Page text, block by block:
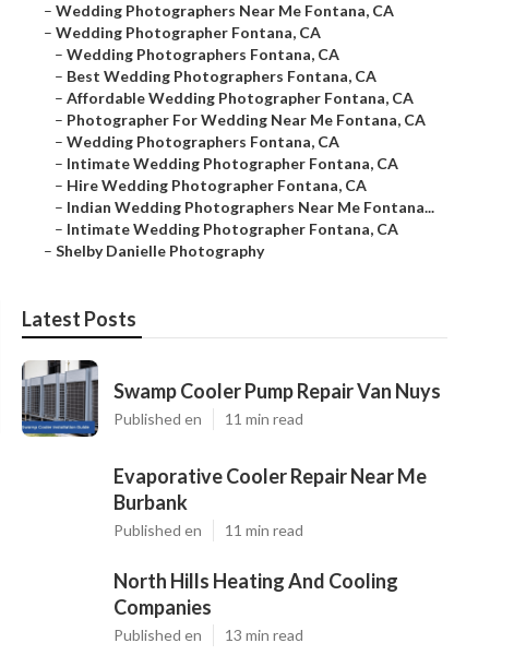
– Wedding Photographers Near Me Fontana, CA
– Wedding Photographer Fontana, CA
– Wedding Photographers Fontana, CA
– Best Wedding Photographers Fontana, CA
– Affordable Wedding Photographer Fontana, CA
– Photographer For Wedding Near Me Fontana, CA
– Wedding Photographers Fontana, CA
– Intimate Wedding Photographer Fontana, CA
– Hire Wedding Photographer Fontana, CA
– Indian Wedding Photographers Near Me Fontana...
– Intimate Wedding Photographer Fontana, CA
– Shelby Danielle Photography
Latest Posts
Swamp Cooler Pump Repair Van Nuys
Published en 11 min read
Evaporative Cooler Repair Near Me
Burbank
Published en 11 min read
North Hills Heating And Cooling
Companies
Published en 13 min read